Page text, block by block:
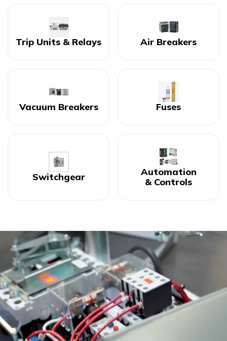
Trip Units & Relays Air Breakers
Vacuum Breakers Fuses
Switchgear
Automation
& Controls